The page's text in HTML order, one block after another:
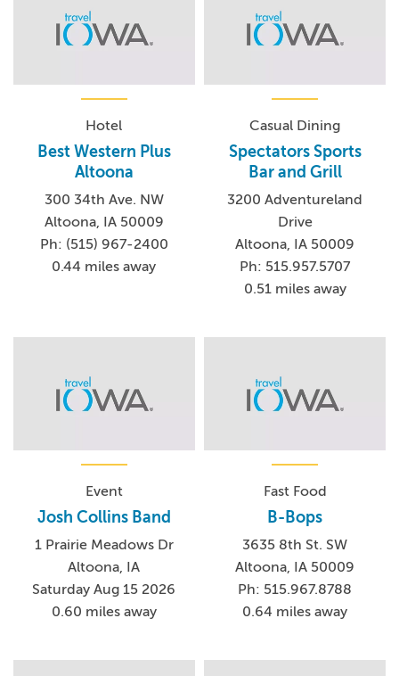
Hotel
Best Western Plus
Altoona
300 34th Ave. NW
Altoona, IA 50009
Ph: (515) 967-2400
0.44 miles away
Casual Dining
Spectators Sports
Bar and Grill
3200 Adventureland
Drive
Altoona, IA 50009
Ph: 515.957.5707
0.51 miles away
Event
Josh Collins Band
1 Prairie Meadows Dr
Altoona, IA
Saturday Aug 15 2026
0.60 miles away
Fast Food
B-Bops
3635 8th St. SW
Altoona, IA 50009
Ph: 515.967.8788
0.64 miles away